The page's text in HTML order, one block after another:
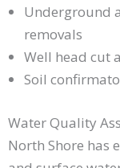
Underground
removals
Well head cut
Soil
Water Quality
North Shore has